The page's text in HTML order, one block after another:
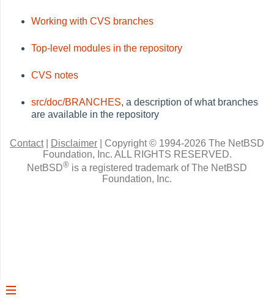
Working with CVS branches
Top-level modules in the repository
CVS notes
src/doc/BRANCHES, a description of what branches
are available in the repository
Contact| Disclaimer
Copyright © 1994-2026 The NetBSD
Foundation, Inc. ALL RIGHTS RESERVED.
NetBSD® is a registered trademark of The NetBSD
Foundation, Inc.